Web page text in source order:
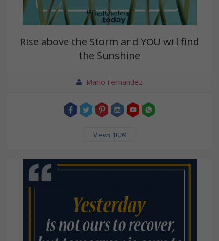
Rise above the Storm and YOU will find
the Sunshine
Mario Fernandez
Views 1009